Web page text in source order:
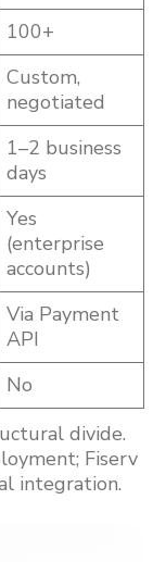
100+
Custom,
negotiated
1–2 business
days
Yes
(enterprise
accounts)
Via Payment
API
No
divide.
Fiserv
integration.